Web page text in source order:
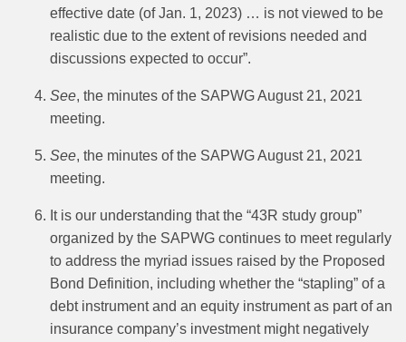
effective date (of Jan. 1, 2023) … is not viewed to be
realistic due to the extent of revisions needed and
discussions expected to occur”.
See, the minutes of the SAPWG August 21, 2021
meeting.
See, the minutes of the SAPWG August 21, 2021
meeting.
It is our understanding that the “43R study group”
organized by the SAPWG continues to meet regularly
to address the myriad issues raised by the Proposed
Bond Definition, including whether the “stapling” of a
debt instrument and an equity instrument as part of an
insurance company’s investment might negatively